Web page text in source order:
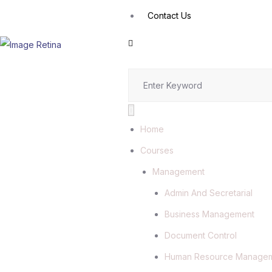
Contact Us
Home
Courses
Management
Admin And Secretarial
Business Management
Document Control
Human Resource